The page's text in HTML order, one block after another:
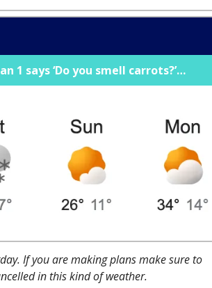
1 says ‘Do you smell carrots?’…
If you are making plans make sure to
in this kind of weather.